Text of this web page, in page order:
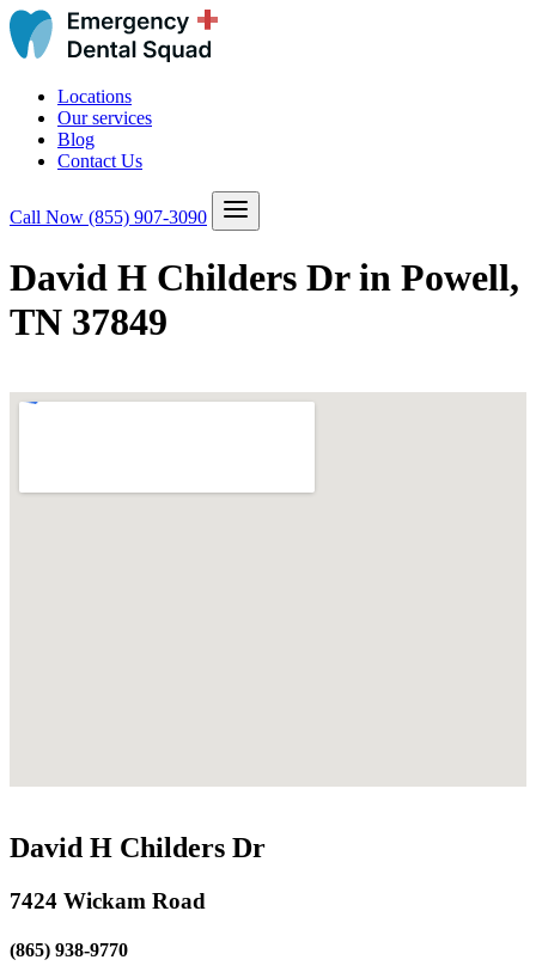
Locations
Our services
Blog
Contact Us
Call Now (855) 907-3090
David H Childers Dr in Powell,
TN 37849
David H Childers Dr
7424 Wickam Road
(865) 938-9770